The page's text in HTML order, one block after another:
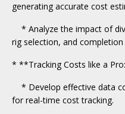
generating accurate cost
* Analyze the impact of
rig selection, and
* **Tracking Costs like a
* Develop effective data
for real-time cost tracking.